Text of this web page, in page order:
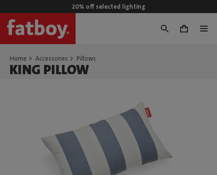
20% off selected lighting
0
Home Accessories Pillows
KING PILLOW